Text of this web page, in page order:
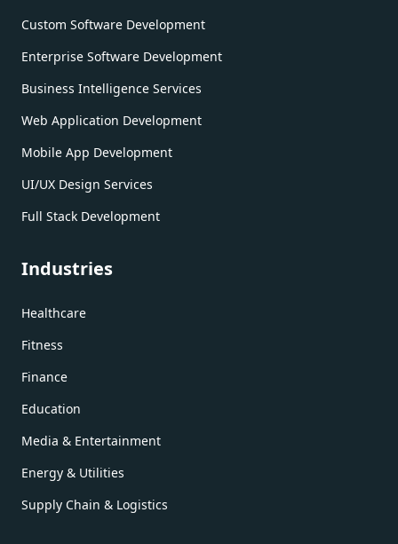
Custom Software Development
Enterprise Software Development
Business Intelligence Services
Web Application Development
Mobile App Development
UI/UX Design Services
Full Stack Development
Industries
Healthcare
Fitness
Finance
Education
Media & Entertainment
Energy & Utilities
Supply Chain & Logistics